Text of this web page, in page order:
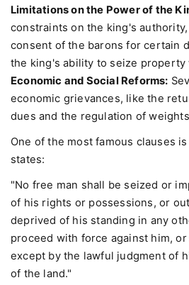
Limitations on the Power of the
constraints on the king's
consent of the barons for certain
the king's ability to seize property
Economic and Social Reforms:
economic grievances, like the
dues and the regulation of
One of the most famous clauses
states:
"No free man shall be seized or
of his rights or possessions, or
deprived of his standing in any
proceed with force against him,
except by the lawful judgment of
of the land."